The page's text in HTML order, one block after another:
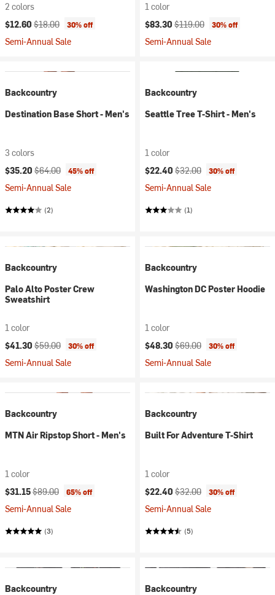
2 colors
Current price:
$12.60 Original price:
$18.00 30% off
Semi-Annual Sale
1 color
Current price:
$83.30 Original price:
$119.00 30% off
Semi-Annual Sale
Backcountry
Destination Base Short - Men's
3 colors
Current price:
$35.20 Original price:
$64.00 45% off
Semi-Annual Sale
(2)
Backcountry
Seattle Tree T-Shirt - Men's
1 color
Current price:
$22.40 Original price:
$32.00 30% off
Semi-Annual Sale
(1)
Backcountry
Palo Alto Poster Crew
Sweatshirt
1 color
Current price:
$41.30 Original price:
$59.00 30% off
Semi-Annual Sale
Backcountry
Washington DC Poster Hoodie
1 color
Current price:
$48.30 Original price:
$69.00 30% off
Semi-Annual Sale
Backcountry
MTN Air Ripstop Short - Men's
1 color
Current price:
$31.15Original price:
$89.00 65% off
Semi-Annual Sale
(3)
Backcountry
Built For Adventure T-Shirt
1 color
Current price:
$22.40 Original price:
$32.00 30% off
Semi-Annual Sale
(5)
Backcountry
Backcountry